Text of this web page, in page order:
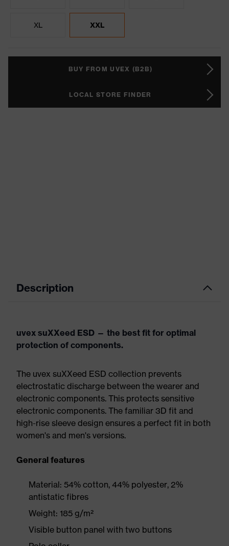
XL XXL
BUY FROM UVEX (B2B)
LOCAL STORE FINDER
Description
uvex suXXeed ESD — the best fit for optimal
protection of components.
The uvex suXXeed ESD collection prevents
electrostatic discharge between the wearer and
electronic components. This protects sensitive
electronic components. The familiar 3D fit and
high-rise sleeve design ensures a perfect fit in both
women's and men's versions.
General features
Material: 54% cotton, 44% polyester, 2%
antistatic fibres
Weight: 185 g/m²
Visible button panel with two buttons